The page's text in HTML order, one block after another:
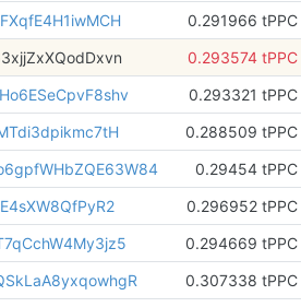
0.291966 tPPC
0.293574 tPPC
0.293321 tPPC
0.288509 tPPC
0.29454 tPPC
0.296952 tPPC
0.294669 tPPC
0.307338 tPPC